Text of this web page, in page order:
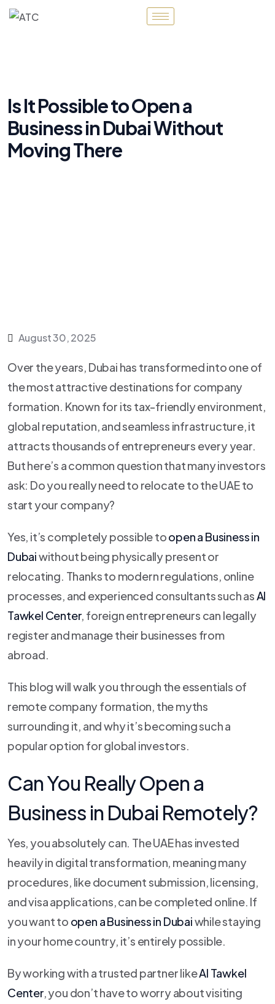
Is It Possible to Open a
Business in Dubai Without
Moving There
August 30, 2025
Over the years, Dubai has transformed into one of
the most attractive destinations for company
formation. Known for its tax-friendly environment,
global reputation, and seamless infrastructure, it
attracts thousands of entrepreneurs every year.
But here’s a common question that many investors
ask: Do you really need to relocate to the UAE to
start your company?
Yes, it’s completely possible toopen a Business in
Dubaiwithout being physically present or
relocating. Thanks to modern regulations, online
processes, and experienced consultants such asAl
Tawkel Center, foreign entrepreneurs can legally
register and manage their businesses from
abroad.
This blog will walk you through the essentials of
remote company formation, the myths
surrounding it, and why it’s becoming such a
popular option for global investors.
Can You Really Open a
Business in Dubai Remotely?
Yes, you absolutely can. The UAE has invested
heavily in digital transformation, meaning many
procedures, like document submission, licensing,
and visa applications, can be completed online. If
you want to open a Business in Dubaiwhile staying
in your home country, it’s entirely possible.
By working with a trusted partner likeAl Tawkel
Center, you don’t have to worry about visiting